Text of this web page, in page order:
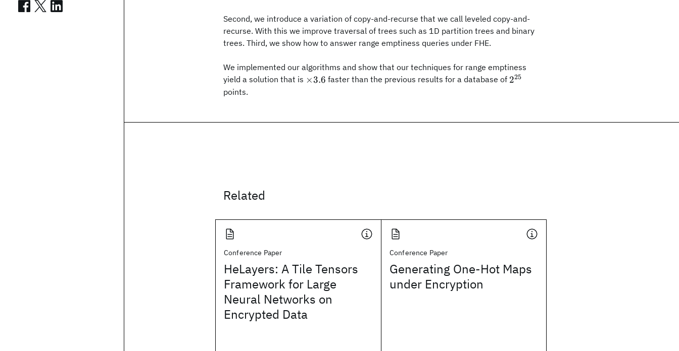
Second, we introduce a variation of copy-and-recurse that we call leveled copy-and-
recurse. With this we improve traversal of trees such as 1D partition trees and binary
trees. Third, we show how to answer range emptiness queries under FHE.
We implemented our algorithms and show that our techniques for range emptiness
yield a solution that is \times
×3.6 faster than the previous results for a database of 2^{25}
225
points.
Related
Conference Paper
HeLayers: A Tile Tensors
Framework for Large
Neural Networks on
Encrypted Data
Conference Paper
Generating One-Hot Maps
under Encryption